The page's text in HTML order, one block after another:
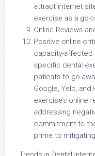
attract internet
exercise as a go-
Online Reviews
Positive online
capacity-affected
specific dental
patients to go
Google, Yelp,
exercise’s online
addressing
commitment to
prime to